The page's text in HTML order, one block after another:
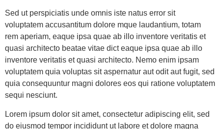
Sed ut perspiciatis unde omnis iste natus error sit
voluptatem accusantitum dolore mque laudantium, totam
rem aperiam, eaque ipsa quae ab illo inventore veritatis et
quasi architecto beatae vitae dict eaque ipsa quae ab illo
inventore veritatis et quasi architecto. Nemo enim ipsam
voluptatem quia voluptas sit aspernatur aut odit aut fugit, sed
quia consequuntur magni dolores eos qui ratione voluptatem
sequi nesciunt.
Lorem ipsum dolor sit amet, consectetur adipiscing elit, sed
do eiusmod tempor incididunt ut labore et dolore magna